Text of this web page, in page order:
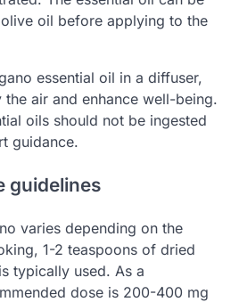
oil before applying to the
essential oil in a diffuser,
air and enhance well-being.
oils should not be ingested
guidance.
guidelines
varies depending on the
1-2 teaspoons of dried
typically used. As a
dose is 200-400 mg